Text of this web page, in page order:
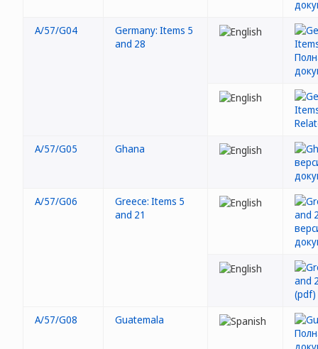
A/57/G04
Germany: Items 5
and 28
A/57/G05 Ghana
A/57/G06
Greece: Items 5
and 21
A/57/G08 Guatemala